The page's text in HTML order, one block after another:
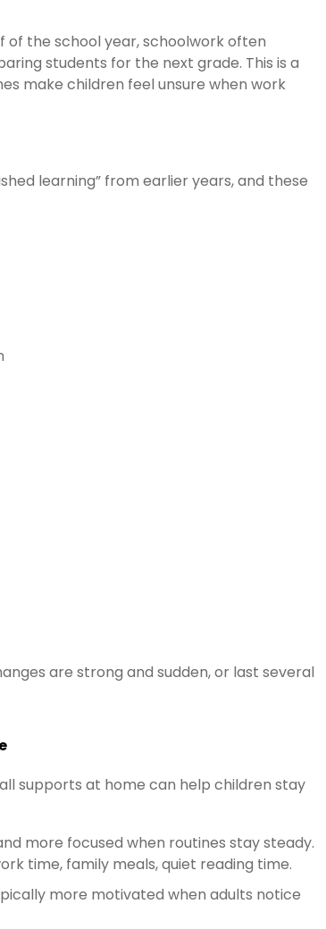
of the school year, schoolwork often
students for the next grade. This is a
make children feel unsure when work
learning” from earlier years, and these
are strong and sudden, or last several
supports at home can help children stay
more focused when routines stay steady.
time, family meals, quiet reading time.
more motivated when adults notice